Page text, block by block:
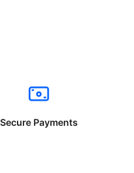
Secure Payments